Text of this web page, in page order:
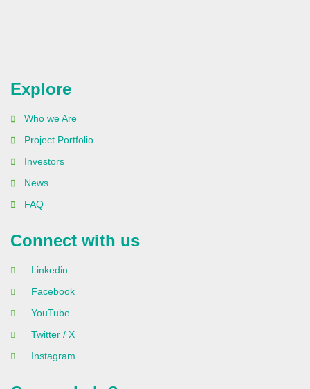
Explore
Who we Are
Project Portfolio
Investors
News
FAQ
Connect with us
Linkedin
Facebook
YouTube
Twitter / X
Instagram